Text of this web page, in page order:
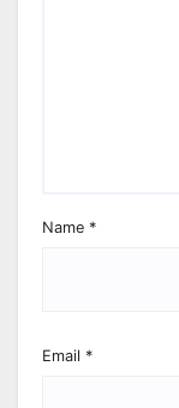
Name *
Email *